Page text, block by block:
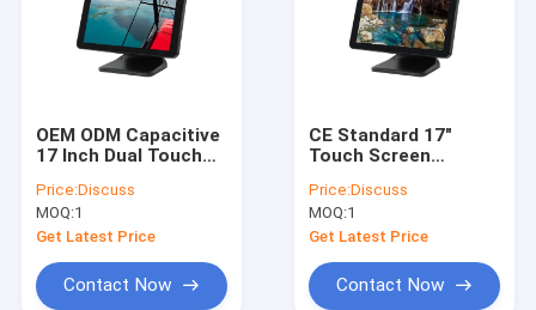
OEM ODM Capacitive
17 Inch Dual Touch
Price:Discuss
MOQ:1
Get Latest Price
Contact Now
CE Standard 17"
Touch Screen
Touch Monitor
Price:Discuss
MOQ:1
Get Latest Price
Contact Now